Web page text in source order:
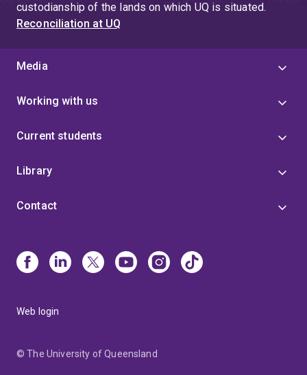
custodianship of the lands on which UQ is situated.
Reconciliation at UQ
Media
Working with us
Current students
Library
Contact
Web login
© The University of Queensland